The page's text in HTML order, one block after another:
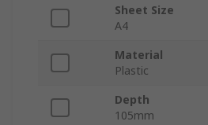
Sheet Size
A4
Material
Plastic
Depth
105mm